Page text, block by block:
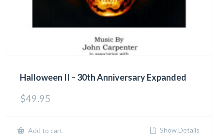
Halloween II – 30th Anniversary Expanded
$49.95
Add to cart Show Details